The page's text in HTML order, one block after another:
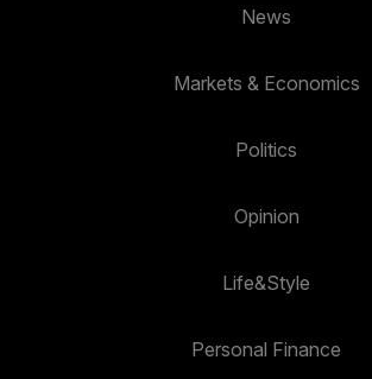
News
Markets & Economics
Politics
Opinion
Life&Style
Personal Finance